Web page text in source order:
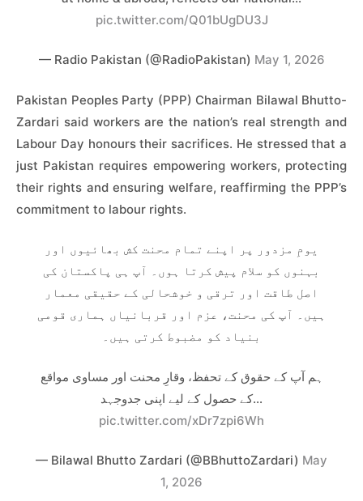
pic.twitter.com/Q01bUgDU3J
— Radio Pakistan (@RadioPakistan) May 1, 2026
Pakistan Peoples Party (PPP) Chairman Bilawal Bhutto-
Zardari said workers are the nation’s real strength and
Labour Day honours their sacrifices. He stressed that a
just Pakistan requires empowering workers, protecting
their rights and ensuring welfare, reaffirming the PPP’s
commitment to labour rights.
یومِ مزدور پر اپنے تمام محنت کش بھائیوں اور
بہنوں کو سلام پیش کرتا ہوں۔ آپ ہی پاکستان کی
اصل طاقت اور ترقی و خوشحالی کے حقیقی معمار
ہیں۔ آپ کی محنت، عزم اور قربانیاں ہماری قومی
بنیاد کو مضبوط کرتی ہیں۔
ہم آپ کے حقوق کے تحفظ، وقارِ محنت اور مساوی مواقع
کے حصول کے لیے اپنی جدوجہد…
pic.twitter.com/xDr7zpi6Wh
— Bilawal Bhutto Zardari (@BBhuttoZardari) May
1, 2026